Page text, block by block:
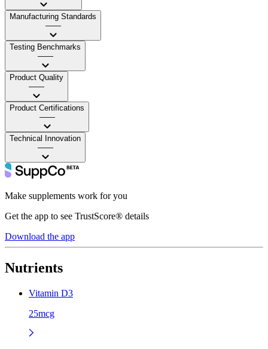
Manufacturing Standards
——
Testing Benchmarks
——
Product Quality
——
Product Certifications
——
Technical Innovation
——
Make supplements work for you
Get the app to see TrustScore® details
Download the app
Nutrients
Vitamin D3
25mcg